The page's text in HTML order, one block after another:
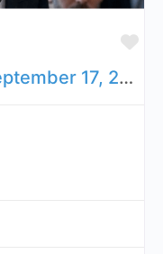
UN Blockchain Week - September 17, 2028